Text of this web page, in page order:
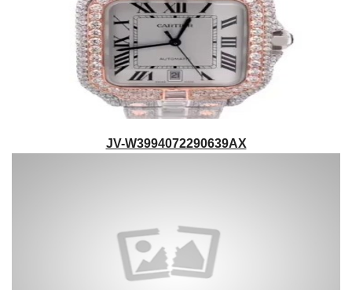
JV-W3994072290639AX